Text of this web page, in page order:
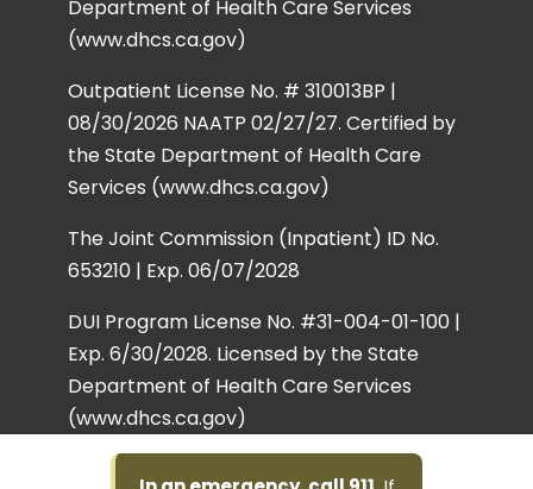
Department of Health Care Services
(www.dhcs.ca.gov)
Outpatient License No. # 310013BP |
08/30/2026 NAATP 02/27/27. Certified by
the State Department of Health Care
Services (www.dhcs.ca.gov)
The Joint Commission (Inpatient) ID No.
653210 | Exp. 06/07/2028
DUI Program License No. #31-004-01-100 |
Exp. 6/30/2028. Licensed by the State
Department of Health Care Services
(www.dhcs.ca.gov)